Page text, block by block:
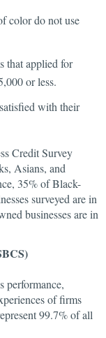
color do not use
that applied for
or less.
with their
Credit Survey
Asians, and
35% of Black-
surveyed are in
businesses are in
performance,
of firms
99.7% of all